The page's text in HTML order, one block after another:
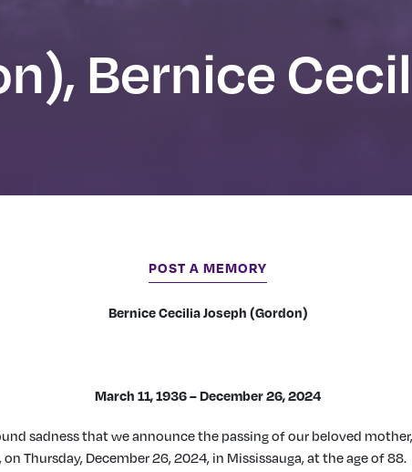
Bernice
POST A MEMORY
Bernice Cecilia Joseph (Gordon)
March 11, 1936 – December 26, 2024
sadness that we announce the passing of our beloved
on Thursday, December 26, 2024, in Mississauga, at the age of 88.